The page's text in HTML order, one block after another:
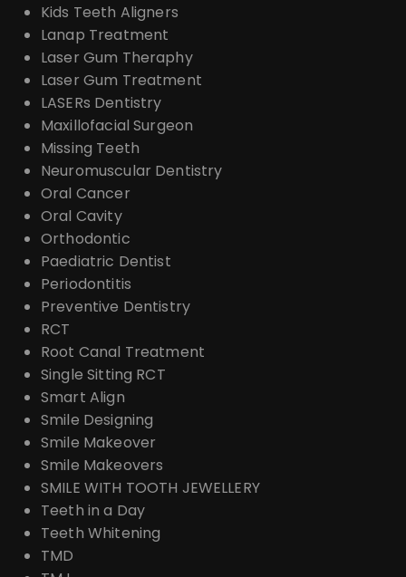
Kids Teeth Aligners
Lanap Treatment
Laser Gum Theraphy
Laser Gum Treatment
LASERs Dentistry
Maxillofacial Surgeon
Missing Teeth
Neuromuscular Dentistry
Oral Cancer
Oral Cavity
Orthodontic
Paediatric Dentist
Periodontitis
Preventive Dentistry
RCT
Root Canal Treatment
Single Sitting RCT
Smart Align
Smile Designing
Smile Makeover
Smile Makeovers
SMILE WITH TOOTH JEWELLERY
Teeth in a Day
Teeth Whitening
TMD